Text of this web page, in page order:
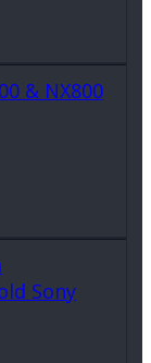
& NX800
Sony